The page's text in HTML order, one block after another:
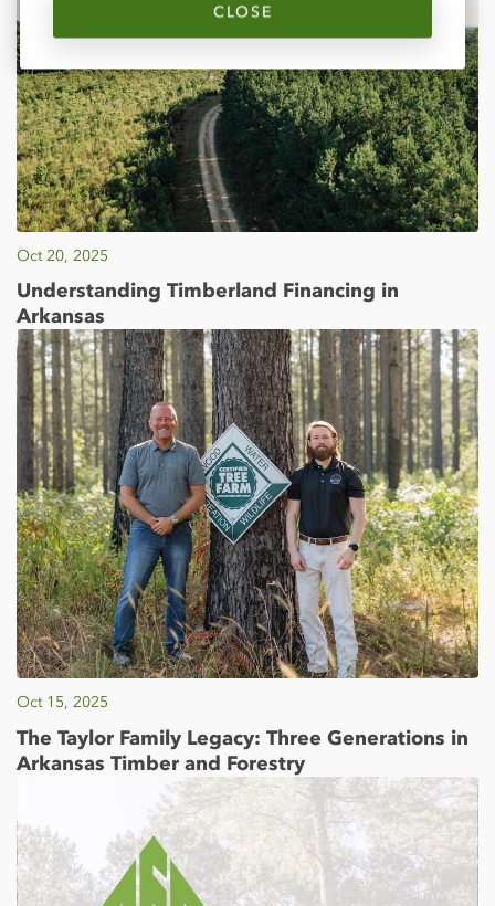
CLOSE
Oct 20, 2025
Understanding Timberland Financing in
Arkansas
Oct 15, 2025
The Taylor Family Legacy: Three Generations in
Arkansas Timber and Forestry